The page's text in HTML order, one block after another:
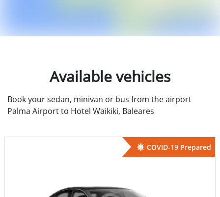
Available vehicles
Book your sedan, minivan or bus from the airport
Palma Airport to Hotel Waikiki, Baleares
COVID-19 Prepared